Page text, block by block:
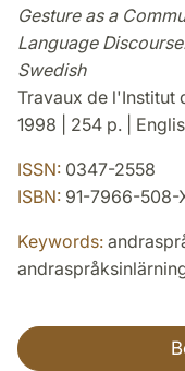
Gesture as a
Language
Swedish
Travaux de l'Institut
1998 | 254 p. |
ISSN: 0347-2558
ISBN: 91-7966-508-
Keywords: